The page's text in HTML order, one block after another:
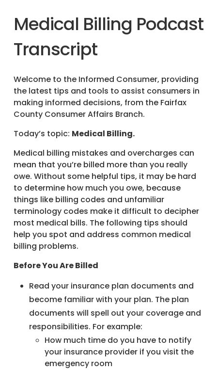
Medical Billing Podcast
Transcript
Welcome to the Informed Consumer, providing
the latest tips and tools to assist consumers in
making informed decisions, from the Fairfax
County Consumer Affairs Branch.
Today’s topic: Medical Billing.
Medical billing mistakes and overcharges can
mean that you’re billed more than you really
owe. Without some helpful tips, it may be hard
to determine how much you owe, because
things like billing codes and unfamiliar
terminology codes make it difficult to decipher
most medical bills. The following tips should
help you spot and address common medical
billing problems.
Before You Are Billed
Read your insurance plan documents and
become familiar with your plan. The plan
documents will spell out your coverage and
responsibilities. For example:
How much time do you have to notify
your insurance provider if you visit the
emergency room